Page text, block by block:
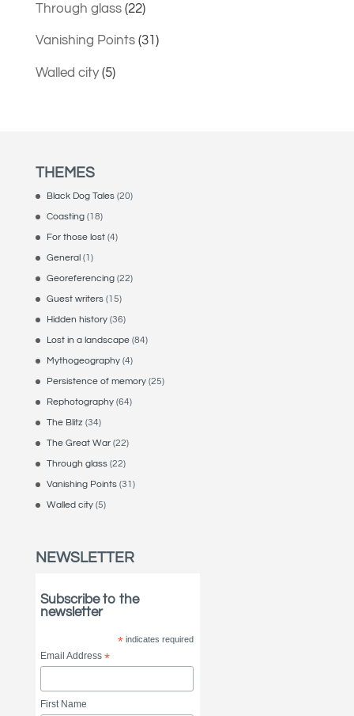
Through glass(22)
Vanishing Points(31)
Walled city(5)
THEMES
Black Dog Tales(20)
Coasting(18)
For those lost(4)
General(1)
Georeferencing(22)
Guest writers(15)
Hidden history(36)
Lost in a landscape(84)
Mythogeography(4)
Persistence of memory(25)
Rephotography(64)
The Blitz (34)
The Great War(22)
Through glass(22)
Vanishing Points(31)
Walled city(5)
NEWSLETTER
Subscribe to the
newsletter
*indicates required
Email Address*
First Name